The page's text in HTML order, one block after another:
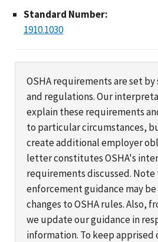
Standard Number:
1910.1030
OSHA requirements are set
and regulations. Our
explain these requirements
to particular circumstances,
create additional employer
letter constitutes OSHA's
requirements discussed.
enforcement guidance may
changes to OSHA rules. Also,
we update our guidance in
information. To keep apprised